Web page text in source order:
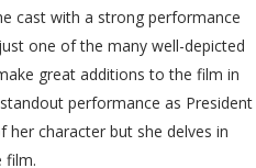
cast with a strong performance
one of the many well-depicted
great additions to the film in
performance as President
her character but she delves in
film.